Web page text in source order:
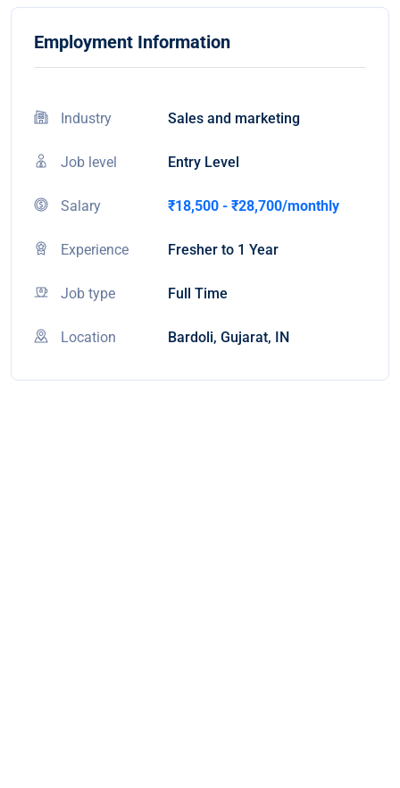
Employment Information
Industry Sales and marketing
Job level Entry Level
Salary ₹18,500 - ₹28,700/monthly
Experience Fresher to 1 Year
Job type Full Time
Location Bardoli, Gujarat, IN